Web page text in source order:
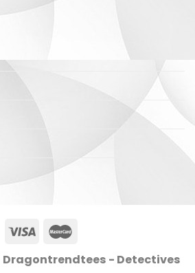
Dragontrendtees - Detectives